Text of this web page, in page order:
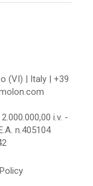
(VI) | Italy | +39
i.v. -
n.405104